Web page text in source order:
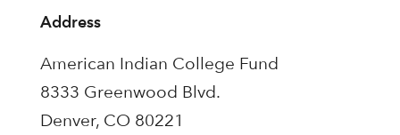
Address
American Indian College Fund
8333 Greenwood Blvd.
Denver, CO 80221